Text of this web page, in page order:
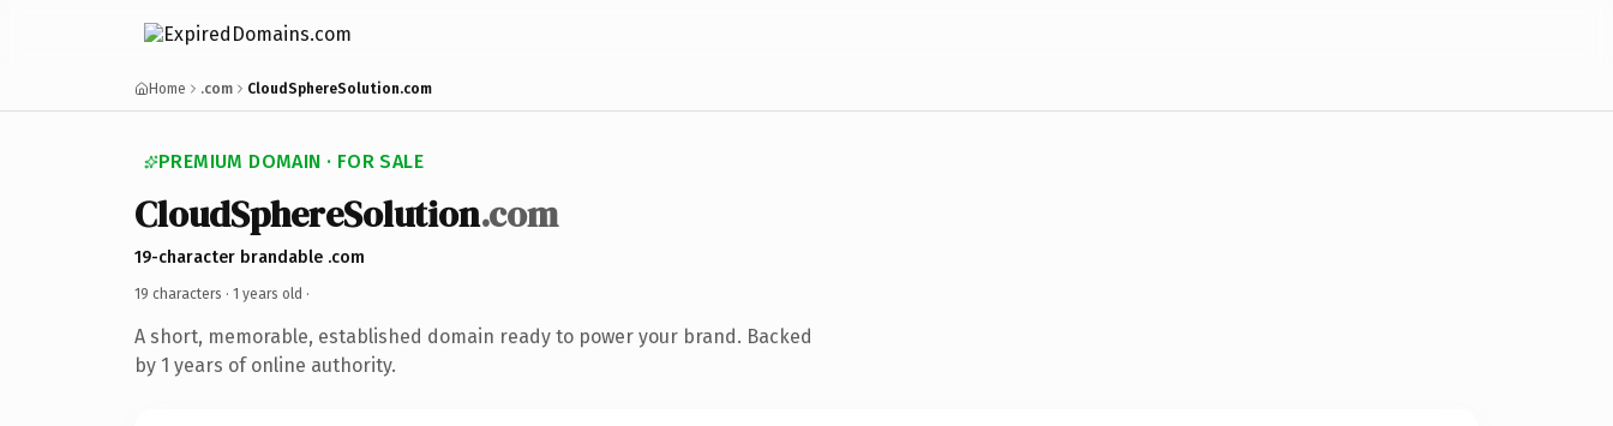
Home .com CloudSphereSolution.com
PREMIUM DOMAIN · FOR SALE
CloudSphereSolution.com
19-character brandable .com
19 characters · 1 years old ·
A short, memorable, established domain ready to power your brand. Backed
by 1 years of online authority.